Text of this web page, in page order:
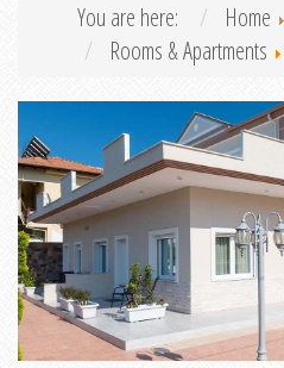
You are here: Home
Rooms & Apartments